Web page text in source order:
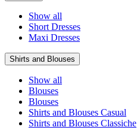
Show all
Short Dresses
Maxi Dresses
Shirts and Blouses
Show all
Blouses
Blouses
Shirts and Blouses Casual
Shirts and Blouses Classiche